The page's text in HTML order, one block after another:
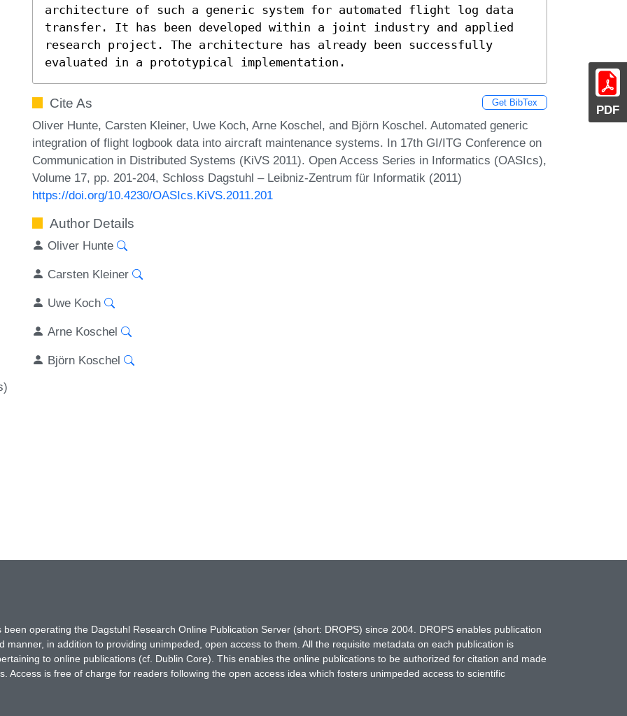
PDF
architecture of such a generic system for automated flight log data
transfer. It has been developed within a joint industry and applied
research project. The architecture has already been successfully
evaluated in a prototypical implementation.
Cite As Get BibTex
Oliver Hunte, Carsten Kleiner, Uwe Koch, Arne Koschel, and Björn Koschel. Automated generic
integration of flight logbook data into aircraft maintenance systems. In 17th GI/ITG Conference on
Communication in Distributed Systems (KiVS 2011). Open Access Series in Informatics (OASIcs),
Volume 17, pp. 201-204, Schloss Dagstuhl – Leibniz-Zentrum für Informatik (2011)
https://doi.org/10.4230/OASIcs.KiVS.2011.201
Author Details
Oliver Hunte
Carsten Kleiner
Uwe Koch
Arne Koschel
Björn Koschel
operating the Dagstuhl Research Online Publication Server (short: DROPS) since 2004. DROPS enables publication
in addition to providing unimpeded, open access to them. All the requisite metadata on each publication is
to online publications (cf. Dublin Core). This enables the online publications to be authorized for citation and made
Access is free of charge for readers following the open access idea which fosters unimpeded access to scientific